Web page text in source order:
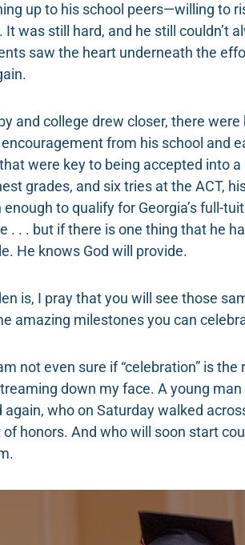
up to his school peers—willing to
It was still hard, and he still couldn’t
saw the heart underneath the
and college drew closer, there
from his school and
were key to being accepted into
grades, and six tries at the ACT,
to qualify for Georgia’s full-
. . . but if there is one thing that he
He knows God will provide.
is, I pray that you will see those
amazing milestones you can
not even sure if “celebration” is
down my face. A young
again, who on Saturday walked
honors. And who will soon start